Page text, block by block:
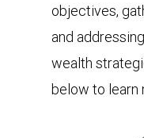
objectives,
and
wealth
below to learn